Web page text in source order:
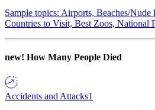
Sample topics: Airports, Beaches/Nude
Countries to Visit, Best Zoos, National
new! How Many People Died
Accidents and Attacks1